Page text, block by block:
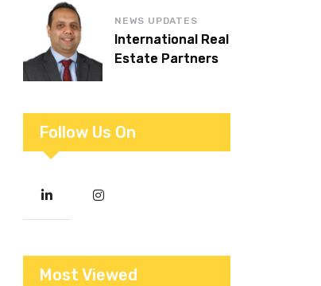
NEWS UPDATES
International Real
Estate Partners
Follow Us On
Most Viewed